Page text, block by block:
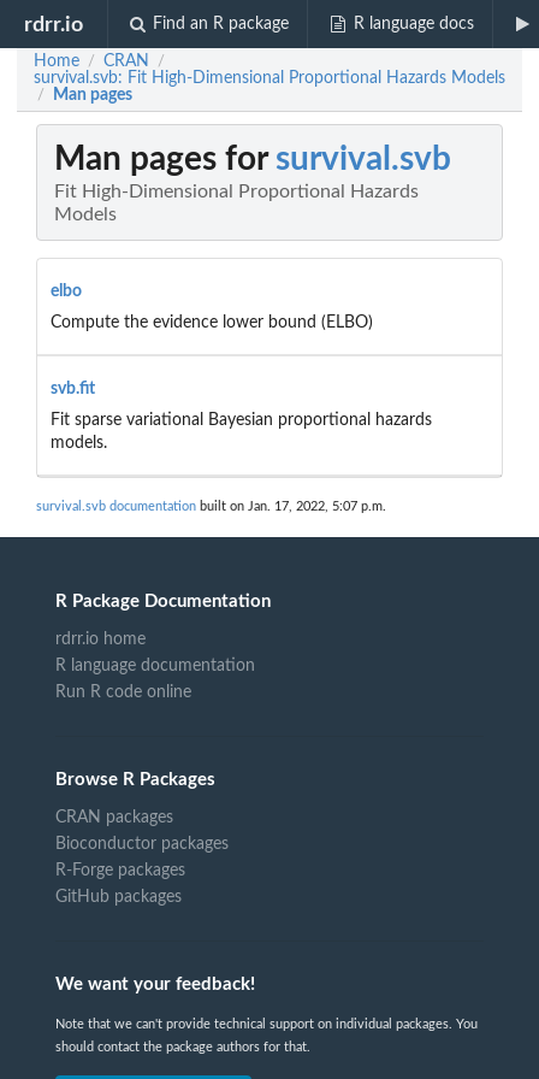
rdrr.io Find an R package R language docs
Home / CRAN /
survival.svb: Fit High-Dimensional Proportional Hazards Models
/ Man pages
Man pages for survival.svb
Fit High-Dimensional Proportional Hazards
Models
elbo
Compute the evidence lower bound (ELBO)
svb.fit
Fit sparse variational Bayesian proportional hazards
models.
survival.svb documentation built on Jan. 17, 2022, 5:07 p.m.
R Package Documentation
rdrr.io home
R language documentation
Run R code online
Browse R Packages
CRAN packages
Bioconductor packages
R-Forge packages
GitHub packages
We want your feedback!
Note that we can't provide technical support on individual packages. You
should contact the package authors for that.